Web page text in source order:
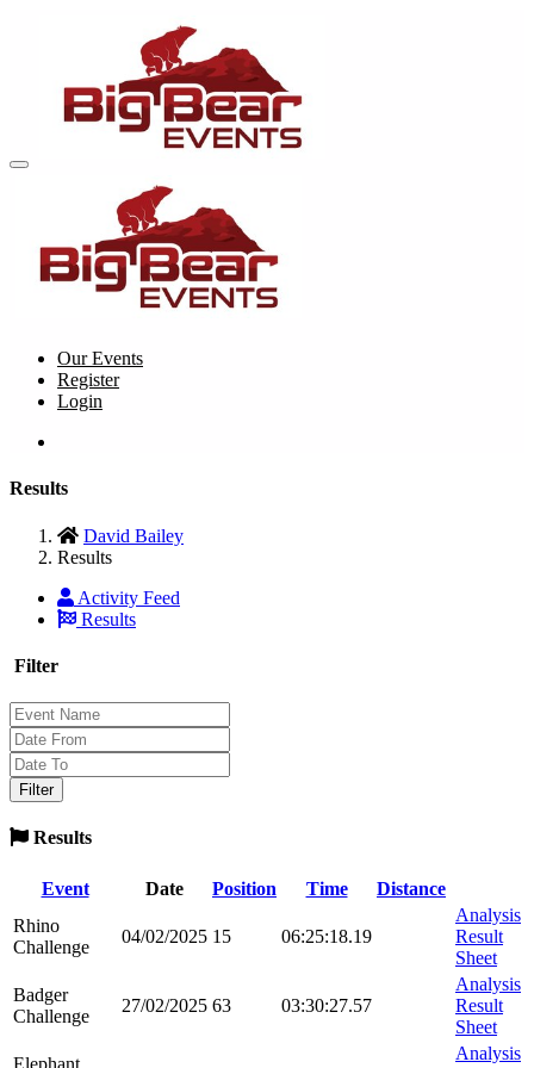
Our Events
Register
Login
Results
David Bailey
Results
Activity Feed
Results
Filter
Results
Event Date Position Time
Distance
Rhino
Challenge
04/02/2025 15 06:25:18.19
Analysis
Result
Sheet
Badger
Challenge
27/02/2025 63 03:30:27.57
Analysis
Result
Sheet
Elephant
Analysis